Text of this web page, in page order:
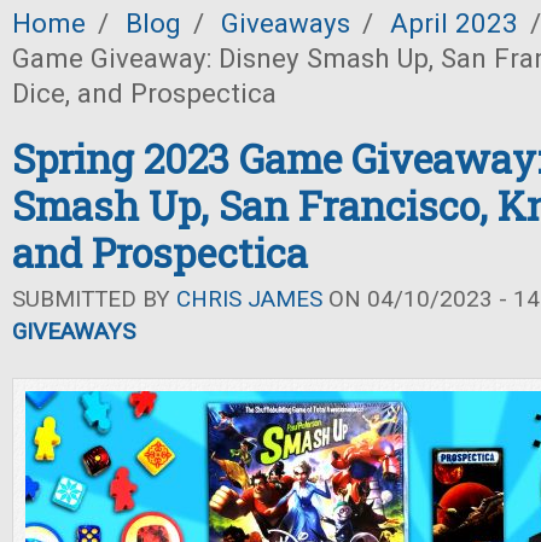
Home / Blog / Giveaways / April 2023 /
Game Giveaway: Disney Smash Up, San
Dice, and Prospectica
Spring 2023 Game
Smash Up, San Francisco,
and Prospectica
SUBMITTED BY CHRIS JAMES ON 04/10/2023 -
GIVEAWAYS